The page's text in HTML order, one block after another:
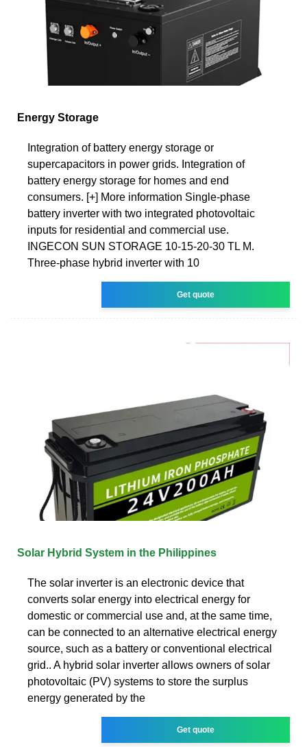
Energy Storage
Integration of battery energy storage or
supercapacitors in power grids. Integration of
battery energy storage for homes and end
consumers. [+] More information Single-phase
battery inverter with two integrated photovoltaic
inputs for residential and commercial use.
INGECON SUN STORAGE 10-15-20-30 TL M.
Three-phase hybrid inverter with 10
Get quote
Solar Hybrid System in the Philippines
The solar inverter is an electronic device that
converts solar energy into electrical energy for
domestic or commercial use and, at the same time,
can be connected to an alternative electrical energy
source, such as a battery or conventional electrical
grid.. A hybrid solar inverter allows owners of solar
photovoltaic (PV) systems to store the surplus
energy generated by the
Get quote